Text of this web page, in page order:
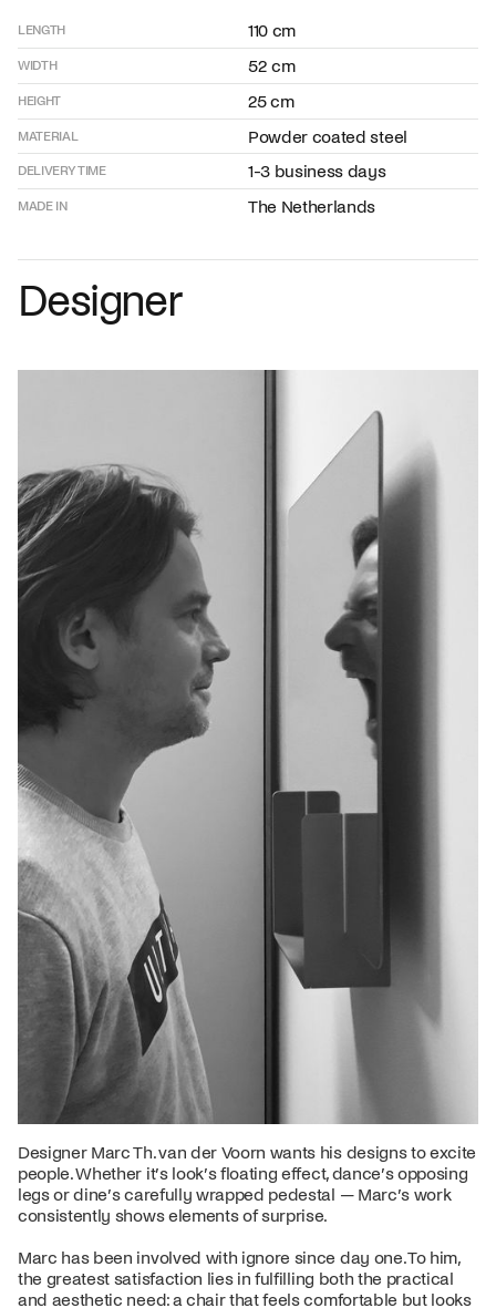
LENGTH
WIDTH
HEIGHT
MATERIAL
DELIVERY TIME
MADE IN
110 cm
52 cm
25 cm
Powder coated steel
1-3 business days
The Netherlands
Designer
Designer Marc Th. van der Voorn wants his designs to excite
people. Whether it’s look’s floating effect, dance’s opposing
legs or dine’s carefully wrapped pedestal — Marc’s work
consistently shows elements of surprise.
Marc has been involved with ignore since day one. To him,
the greatest satisfaction lies in fulfilling both the practical
and aesthetic need: a chair that feels comfortable but looks